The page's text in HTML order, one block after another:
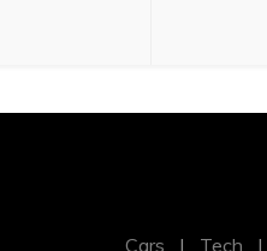
Cars | Tech |